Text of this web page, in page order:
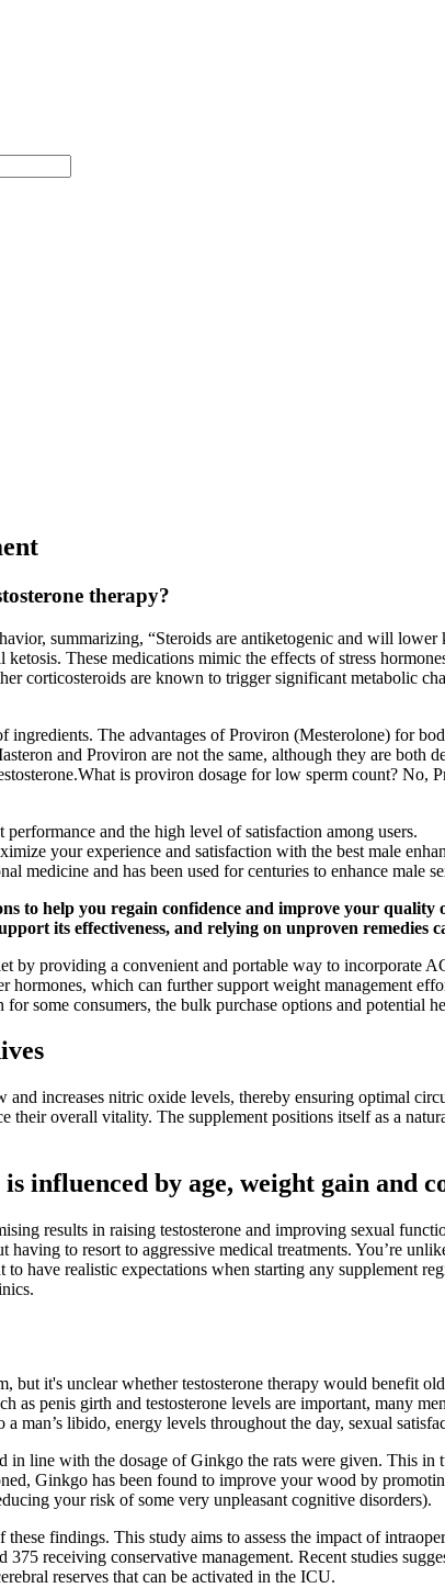
therapy?
summarizing, “Steroids are antiketogenic and will
These medications mimic the effects of stress
corticosteroids are known to trigger significant metabolic
The advantages of Proviron (Mesterolone) for
and Proviron are not the same, although they are both
is proviron dosage for low sperm count? No,
and the high level of satisfaction among users.
your experience and satisfaction with the best male
medicine and has been used for centuries to enhance male
to help you regain confidence and improve your quality
its effectiveness, and relying on unproven remedies
providing a convenient and portable way to incorporate
hormones, which can further support weight management
some consumers, the bulk purchase options and potential
increases nitric oxide levels, thereby ensuring optimal
their overall vitality. The supplement positions itself as a
influenced by age, weight gain and
results in raising testosterone and improving sexual
to resort to aggressive medical treatments. You’re
have realistic expectations when starting any supplement
but it's unclear whether testosterone therapy would benefit
as penis girth and testosterone levels are important, many
man’s libido, energy levels throughout the day, sexual
line with the dosage of Ginkgo the rats were given. This in
Ginkgo has been found to improve your wood by
your risk of some very unpleasant cognitive disorders).
findings. This study aims to assess the impact of
receiving conservative management. Recent studies
reserves that can be activated in the ICU.